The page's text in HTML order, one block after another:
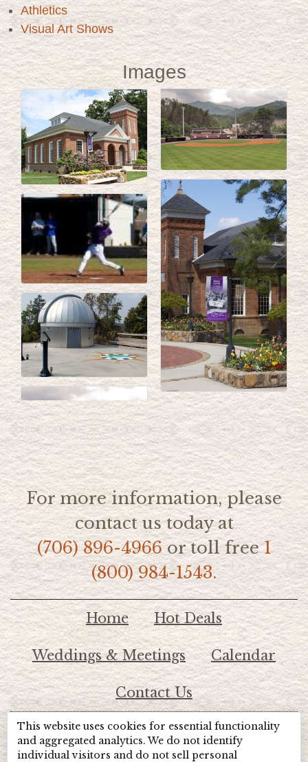
Athletics
Visual Art Shows
Images
For more information, please
contact us today at
(706) 896-4966 or toll free1
(800) 984-1543.
Home Hot Deals
Weddings & Meetings Calendar
Contact Us
© 2026 Lake Chatuge Chamber of Commerce
This website uses cookies for essential functionality
and aggregated analytics. We do not identify
individual visitors and do not sell personal